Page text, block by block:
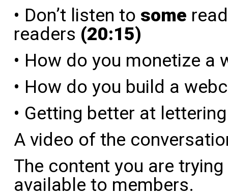
• Don’t listen to some
readers (20:15)
• How do you monetize a
• How do you build a
• Getting better at
A video of the
The content you are
available to members.